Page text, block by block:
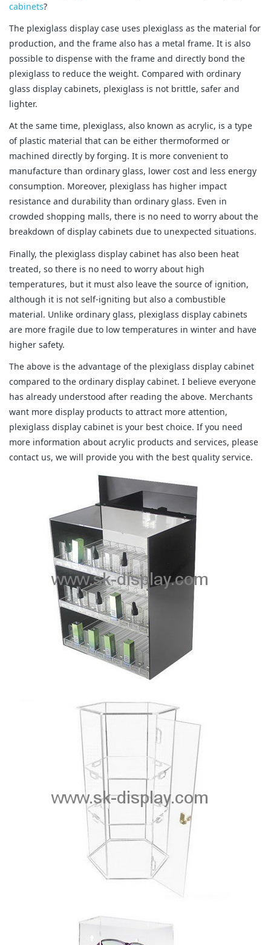
cabinets?
The plexiglass display case uses plexiglass as the material for
production, and the frame also has a metal frame. It is also
possible to dispense with the frame and directly bond the
plexiglass to reduce the weight. Compared with ordinary
glass display cabinets, plexiglass is not brittle, safer and
lighter.
At the same time, plexiglass, also known as acrylic, is a type
of plastic material that can be either thermoformed or
machined directly by forging. It is more convenient to
manufacture than ordinary glass, lower cost and less energy
consumption. Moreover, plexiglass has higher impact
resistance and durability than ordinary glass. Even in
crowded shopping malls, there is no need to worry about the
breakdown of display cabinets due to unexpected situations.
Finally, the plexiglass display cabinet has also been heat
treated, so there is no need to worry about high
temperatures, but it must also leave the source of ignition,
although it is not self-igniting but also a combustible
material. Unlike ordinary glass, plexiglass display cabinets
are more fragile due to low temperatures in winter and have
higher safety.
The above is the advantage of the plexiglass display cabinet
compared to the ordinary display cabinet. I believe everyone
has already understood after reading the above. Merchants
want more display products to attract more attention,
plexiglass display cabinet is your best choice. If you need
more information about acrylic products and services, please
contact us, we will provide you with the best quality service.